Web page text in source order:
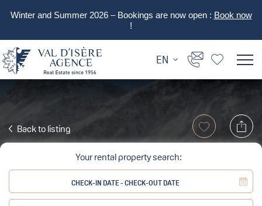
Winter and Summer 2026 – Bookings are now open : Book now
!
EN
Back to listing
Your rental property search: